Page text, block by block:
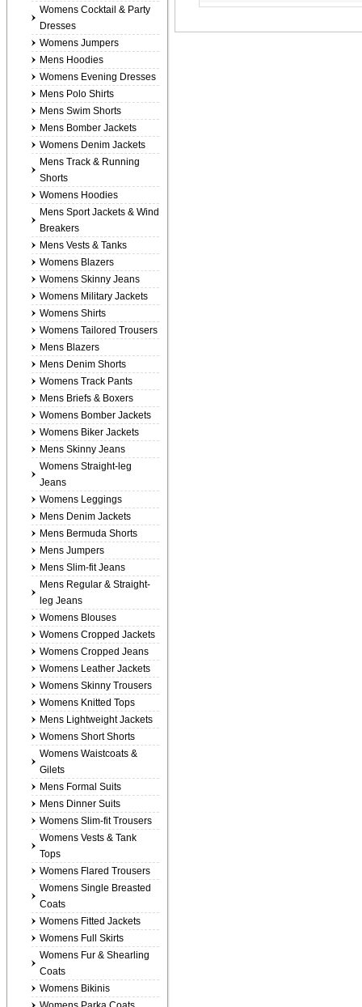
Womens Cocktail & Party
Dresses
Womens Jumpers
Mens Hoodies
Womens Evening Dresses
Mens Polo Shirts
Mens Swim Shorts
Mens Bomber Jackets
Womens Denim Jackets
Mens Track & Running
Shorts
Womens Hoodies
Mens Sport Jackets & Wind
Breakers
Mens Vests & Tanks
Womens Blazers
Womens Skinny Jeans
Womens Military Jackets
Womens Shirts
Womens Tailored Trousers
Mens Blazers
Mens Denim Shorts
Womens Track Pants
Mens Briefs & Boxers
Womens Bomber Jackets
Womens Biker Jackets
Mens Skinny Jeans
Womens Straight-leg
Jeans
Womens Leggings
Mens Denim Jackets
Mens Bermuda Shorts
Mens Jumpers
Mens Slim-fit Jeans
Mens Regular & Straight-
leg Jeans
Womens Blouses
Womens Cropped Jackets
Womens Cropped Jeans
Womens Leather Jackets
Womens Skinny Trousers
Womens Knitted Tops
Mens Lightweight Jackets
Womens Short Shorts
Womens Waistcoats &
Gilets
Mens Formal Suits
Mens Dinner Suits
Womens Slim-fit Trousers
Womens Vests & Tank
Tops
Womens Flared Trousers
Womens Single Breasted
Coats
Womens Fitted Jackets
Womens Full Skirts
Womens Fur & Shearling
Coats
Womens Bikinis